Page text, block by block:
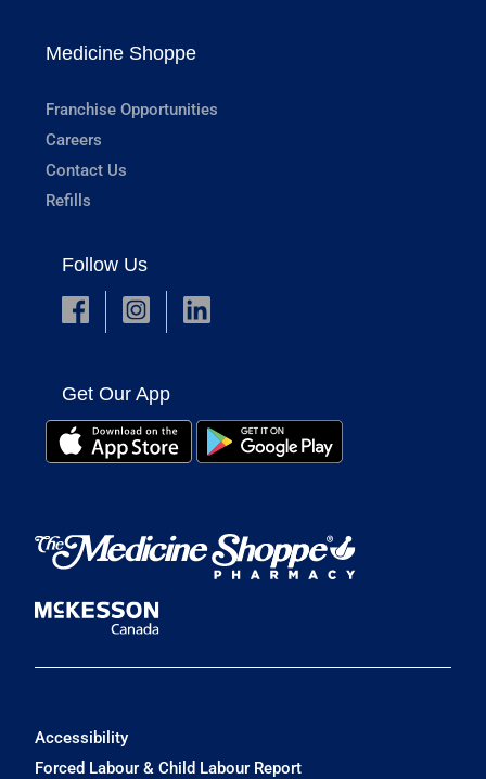
Medicine Shoppe
Franchise Opportunities
Careers
Contact Us
Refills
Follow Us
Get Our App
Accessibility
Forced Labour & Child Labour Report